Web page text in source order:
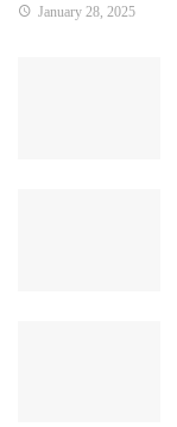
January 28, 2025